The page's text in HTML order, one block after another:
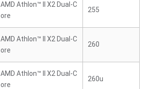
AMD Athlon™ II X2 Dual-C
ore
255
AMD Athlon™ II X2 Dual-C
ore
260
AMD Athlon™ II X2 Dual-C
ore
260u